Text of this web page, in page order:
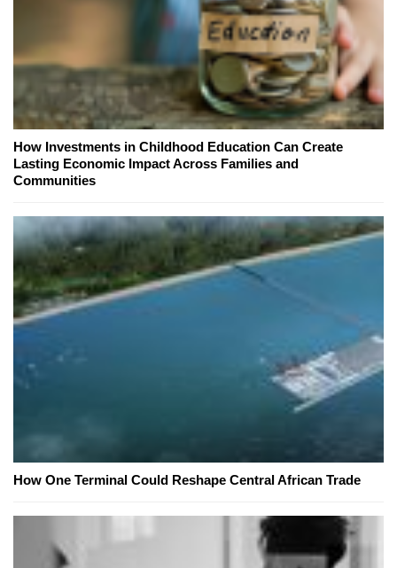
How Investments in Childhood Education Can Create
Lasting Economic Impact Across Families and
Communities
How One Terminal Could Reshape Central African Trade